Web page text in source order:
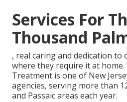
Services For
Thousand
, real caring and dedication
where they require it at home.
Treatment is one of New
agencies, serving more than
and Passaic areas each year.